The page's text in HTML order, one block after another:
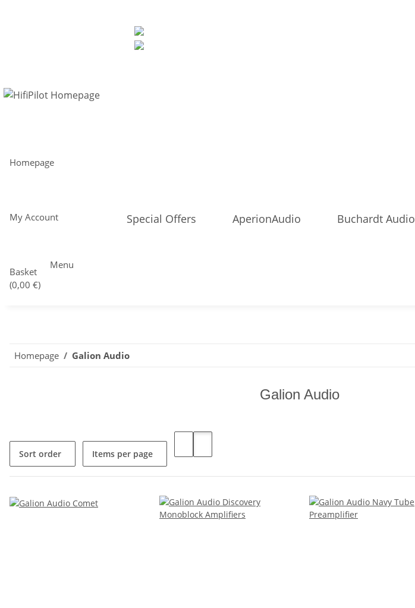
Homepage
My Account
Basket
(0,00 €)
Menu
Special Offers AperionAudio Buchardt Audio
Homepage Galion Audio
Galion Audio
Sort order Items per page